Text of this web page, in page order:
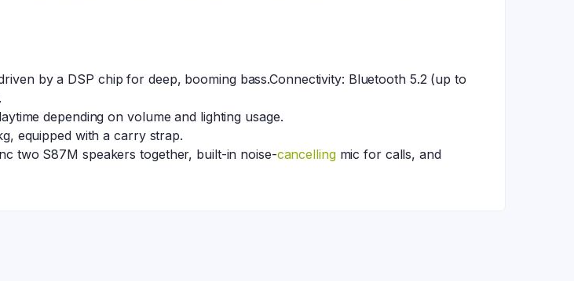
by a DSP chip for deep, booming bass.Connectivity: Bluetooth 5.2 (up to
depending on volume and lighting usage.
equipped with a carry strap.
two S87M speakers together, built-in noise-cancellingmic for calls, and